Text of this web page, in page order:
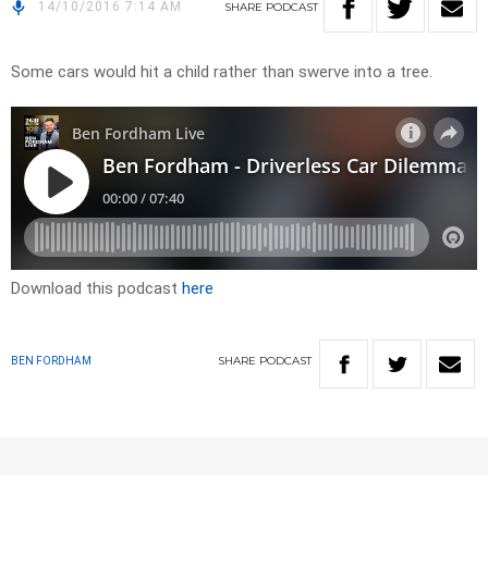
14/10/2016 7:14 AM SHARE PODCAST
Some cars would hit a child rather than swerve into a tree.
Download this podcast here
BEN FORDHAM SHARE PODCAST